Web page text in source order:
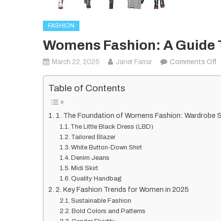
FASHION
Womens Fashion: A Guide
March 22, 2025 Janet Farrar Comments Off
Table of Contents
1. The Foundation of Womens Fashion: Wardrobe
The Little Black Dress (LBD)
Tailored Blazer
White Button-Down Shirt
Denim Jeans
Midi Skirt
Quality Handbag
2. Key Fashion Trends for Women in 2025
Sustainable Fashion
Bold Colors and Patterns